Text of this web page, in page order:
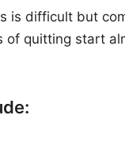
is difficult but
of quitting start